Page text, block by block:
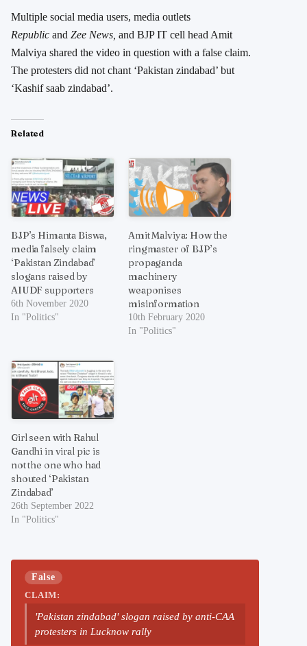
Multiple social media users, media outlets
Republic and Zee News, and BJP IT cell head Amit
Malviya shared the video in question with a false claim.
The protesters did not chant ‘Pakistan zindabad’ but
‘Kashif saab zindabad’.
Related
BJP’s Himanta Biswa,
media falsely claim
‘Pakistan Zindabad’
slogans raised by
AIUDF supporters
6th November 2020
In "Politics"
Amit Malviya: How the
ringmaster of BJP’s
propaganda
machinery
weaponises
misinformation
10th February 2020
In "Politics"
Girl seen with Rahul
Gandhi in viral pic is
not the one who had
shouted ‘Pakistan
Zindabad’
26th September 2022
In "Politics"
False
CLAIM:
'Pakistan zindabad' slogan raised by anti-CAA
protesters in Lucknow rally